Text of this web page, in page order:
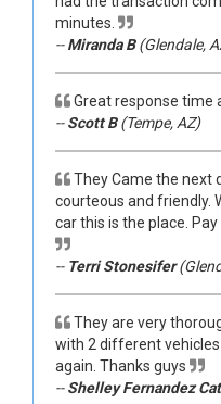
minutes.
--Miranda B(Glendale,
Great response time
--Scott B(Tempe, AZ)
They Came the next
courteous and friendly.
car this is the place.
-- Terri Stonesifer
They are very
with 2 different
again. Thanks guys
--Shelley Fernandez